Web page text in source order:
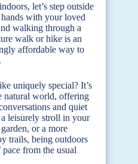
let’s step outside
with your loved
walking through a
walk or hike is an
affordable way to
uniquely special? It’s
natural world, offering
and quiet
a leisurely stroll in your
or a more
trails, being outdoors
from the usual